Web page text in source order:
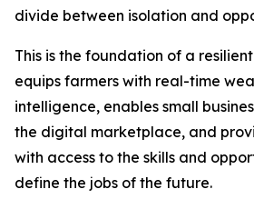
divide between isolation and
This is the foundation of a
equips farmers with real-time
intelligence, enables small
the digital marketplace, and
with access to the skills and
define the jobs of the future.